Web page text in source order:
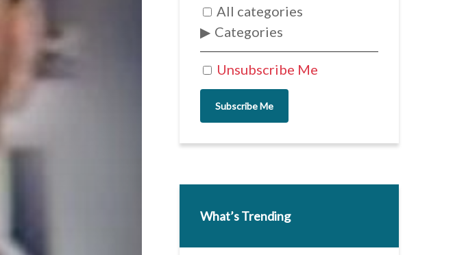
Unsubscribe Me
All categories
Categories
Subscribe Me
What’s Trending